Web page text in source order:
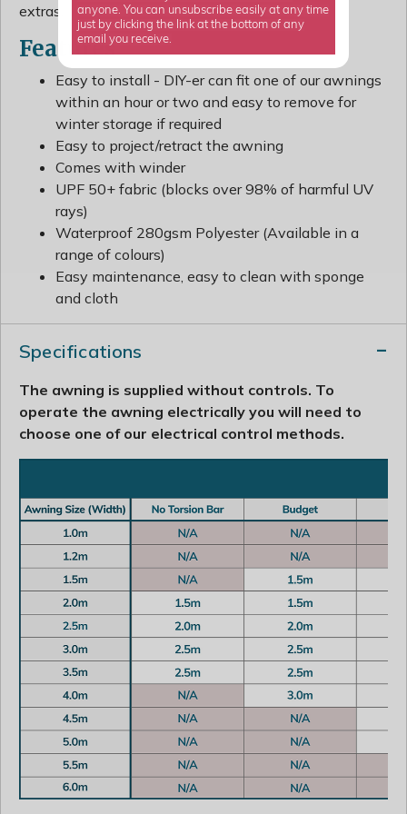
extras.
Features
Easy to install - DIY-er can fit one of our awnings
within an hour or two and easy to remove for
winter storage if required
Easy to project/retract the awning
Comes with winder
UPF 50+ fabric (blocks over 98% of harmful UV
rays)
Waterproof 280gsm Polyester (Available in a
range of colours)
Easy maintenance, easy to clean with sponge
and cloth
Specifications
The awning is supplied without controls. To
operate the awning electrically you will need to
choose one of our electrical control methods.
anyone. You can unsubscribe easily at any time
just by clicking the link at the bottom of any
email you receive.